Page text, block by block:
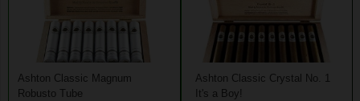
Ashton Classic Magnum
Robusto Tube
Ashton Classic Crystal No. 1
It's a Boy!